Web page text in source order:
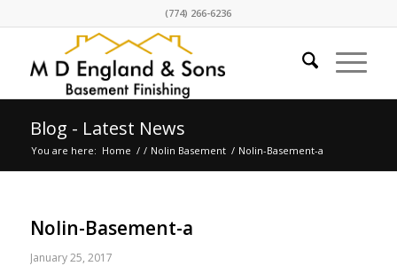
(774) 266-6236
Blog - Latest News
You are here: Home / / Nolin Basement / Nolin-Basement-a
Nolin-Basement-a
January 25, 2017